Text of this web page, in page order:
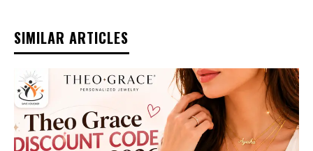
SIMILAR ARTICLES